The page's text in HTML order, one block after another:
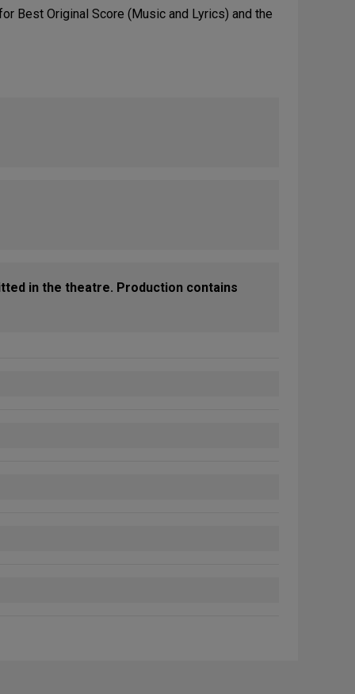
Best Original Score (Music and Lyrics) and the
in the theatre. Production contains